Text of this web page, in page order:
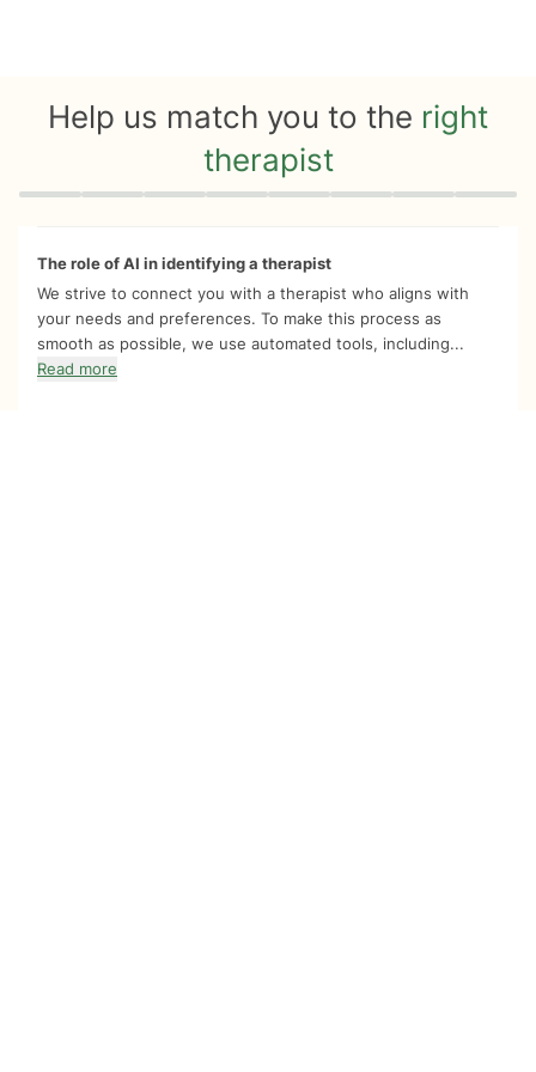
Help us match you to the right
therapist
Quiz progress 0 of 8
The role of AI in identifying a therapist
We strive to connect you with a therapist who aligns with
your needs and preferences. To make this process as
smooth as possible, we use automated tools, including...
Read more